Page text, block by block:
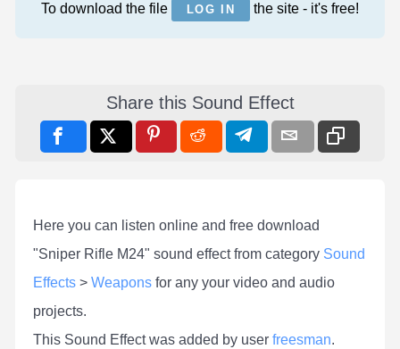
To download the file LOG IN the site - it's free!
Share this Sound Effect
Here you can listen online and free download
"Sniper Rifle M24" sound effect from category Sound
Effects > Weapons for any your video and audio
projects.
This Sound Effect was added by user freesman.